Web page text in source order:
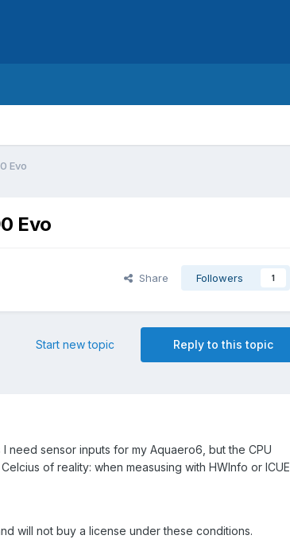
Evo
Evo
Share Followers 1
Reply to this topic
Start new topic
need sensor inputs for my Aquaero6, but the CPU
of reality: when measusing with HWInfo or ICUE,
will not buy a license under these conditions.